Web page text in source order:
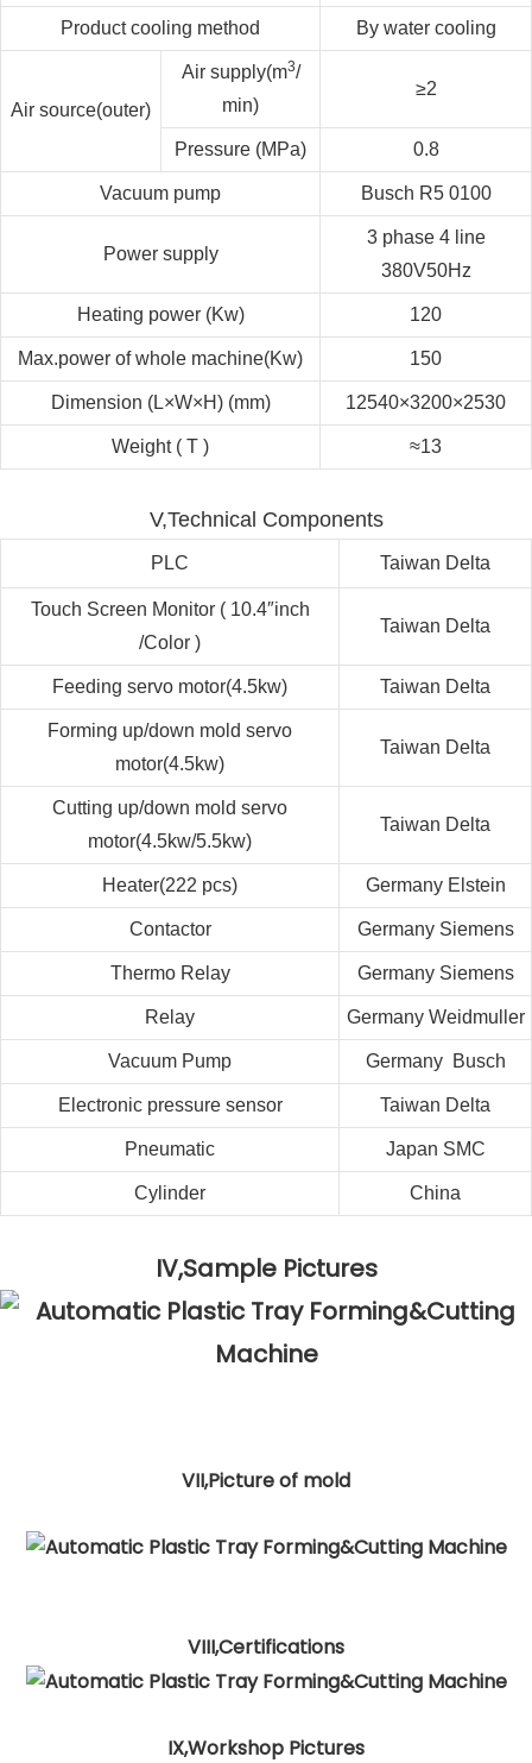
Product cooling method By water cooling
Air source(outer)
Air supply(m3/
min)
≥2
Pressure (MPa) 0.8
Vacuum pump Busch R5 0100
Power supply
3 phase 4 line
380V50Hz
Heating power (Kw) 120
Max.power of whole machine(Kw) 150
Dimension (L×W×H) (mm) 12540×3200×2530
Weight ( T ) ≈13
V,Technical Components
PLC Taiwan Delta
Touch Screen Monitor ( 10.4″inch
/Color )
Taiwan Delta
Feeding servo motor(4.5kw) Taiwan Delta
Forming up/down mold servo
motor(4.5kw)
Taiwan Delta
Cutting up/down mold servo
motor(4.5kw/5.5kw)
Taiwan Delta
Heater(222 pcs) GermanyElstein
Contactor GermanySiemens
Thermo Relay GermanySiemens
Relay GermanyWeidmuller
Vacuum Pump GermanyBusch
Electronic pressure sensor Taiwan Delta
Pneumatic Japan SMC
Cylinder China
IV,Sample Pictures
VII,Picture of mold
VIII,Certifications
IX,Workshop Pictures